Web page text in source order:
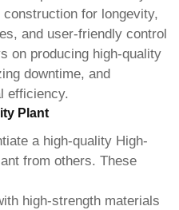
for longevity,
and user-friendly control
on producing high-quality
downtime, and
efficiency.
Plant
a high-quality High-
from others. These
high-strength materials